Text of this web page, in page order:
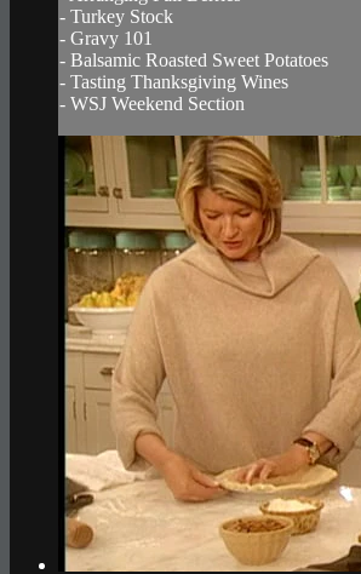
- Turkey Stock
- Gravy 101
- Balsamic Roasted Sweet Potatoes
- Tasting Thanksgiving Wines
- WSJ Weekend Section